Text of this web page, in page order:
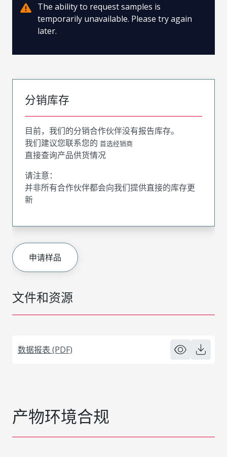
文件和资源
数据报表 (PDF)
The ability to request samples is
temporarily unavailable. Please try again
later.
分销库存
目前，我们的分销合作伙伴没有报告库存。
我们建议您联系您的 首选经销商
直接查询产品供货情况
请注意：
并非所有合作伙伴都会向我们提供直接的库存更
新
申请样品
产物环境合规